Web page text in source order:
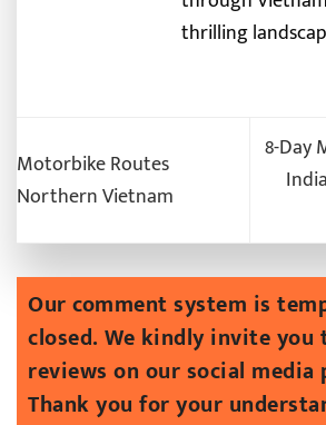
thrilling
Motorbike Routes
Northern Vietnam
8-Day